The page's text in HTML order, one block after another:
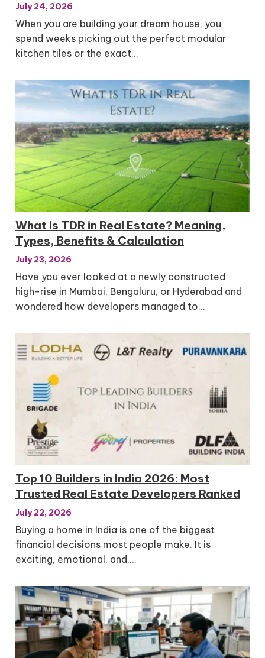
July 24, 2026
When you are building your dream house, you
spend weeks picking out the perfect modular
kitchen tiles or the exact…
What is TDR in Real Estate? Meaning,
Types, Benefits & Calculation
July 23, 2026
Have you ever looked at a newly constructed
high-rise in Mumbai, Bengaluru, or Hyderabad and
wondered how developers managed to…
Top 10 Builders in India 2026: Most
Trusted Real Estate Developers Ranked
July 22, 2026
Buying a home in India is one of the biggest
financial decisions most people make. It is
exciting, emotional, and,…